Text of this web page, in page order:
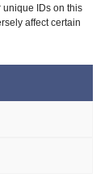
IDs on this
affect certain